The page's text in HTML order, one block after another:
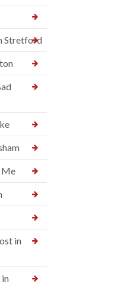
Stretford
Me
in
in